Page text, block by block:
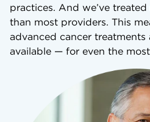
practices. And we’ve
than most providers. This
advanced cancer treatments
available — for even the